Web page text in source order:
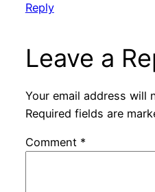
Reply
Leave a
Your email address will
Required fields are
Comment *